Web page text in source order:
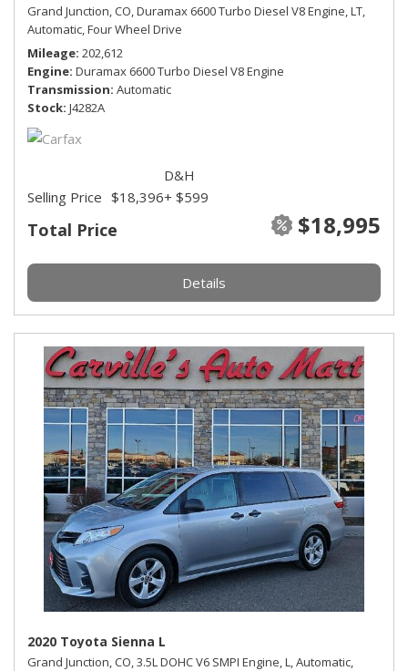
Grand Junction, CO,Duramax 6600 Turbo Diesel V8 Engine,LT,
Automatic,Four Wheel Drive
Mileage 202,612
Engine Duramax 6600 Turbo Diesel V8 Engine
Transmission Automatic
Stock J4282A
Total Price $18,995
Selling Price $18,396
D&H
+ $599
Details
2020 Toyota Sienna L
Grand Junction, CO,3.5L DOHC V6 SMPI Engine,L,Automatic,